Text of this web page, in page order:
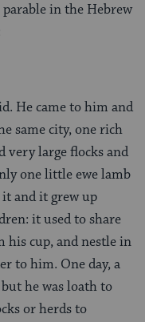
in the Hebrew
He came to him and
same city, one rich
very large flocks and
one little ewe lamb
and it grew up
it used to share
his cup, and nestle in
to him. One day, a
he was loath to
or herds to